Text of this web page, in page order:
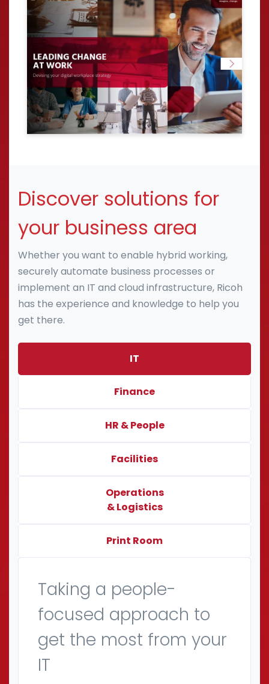
Discover solutions for
your business area
Whether you want to enable hybrid working,
securely automate business processes or
implement an IT and cloud infrastructure, Ricoh
has the experience and knowledge to help you
get there.
IT
Finance
HR & People
Facilities
Operations
& Logistics
Print Room
Taking a people-
focused approach to
get the most from your
IT